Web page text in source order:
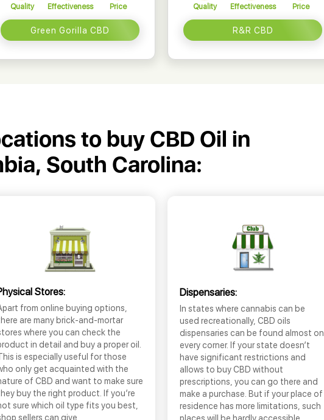
Quality Effectiveness Price
Green Gorilla CBD
Quality Effectiveness Price
R&R CBD
to buy CBD Oil in
South Carolina:
Stores:
from online buying options,
are many brick-and-mortar
where you can check the
in detail and buy a proper oil.
is especially useful for those
only get acquainted with the
of CBD and want to make sure
buy the right product. If you’re
sure which oil type fits you best,
sellers can give
Dispensaries:
In states where cannabis can be
used recreationally, CBD oils
dispensaries can be found almost on
every corner. If your state doesn’t
have significant restrictions and
allows to buy CBD without
prescriptions, you can go there and
make a purchase. But if your place of
residence has more limitations, such